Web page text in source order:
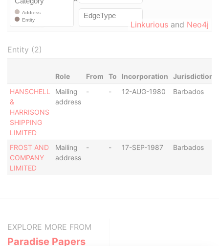
Linkurious and Neo4j
Entity (2)
Role From To Incorporation Jurisdiction
HANSCHELL
&
HARRISONS
SHIPPING
LIMITED
Mailing
address
- - 12-AUG-1980 Barbados
FROST AND
COMPANY
LIMITED
Mailing
address
- - 17-SEP-1987 Barbados
EXPLORE MORE FROM
Paradise Papers